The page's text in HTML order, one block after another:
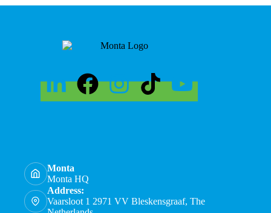
Monta
Monta HQ
Address:
Vaarsloot 1 2971 VV Bleskensgraaf, The